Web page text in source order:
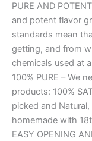
PURE AND
and potent flavor
standards mean
getting, and from
chemicals used at
100% PURE – We
products: 100%
picked and
homemade with
EASY OPENING